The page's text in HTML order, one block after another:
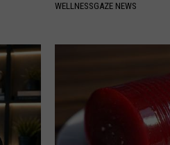
WELLNESSGAZE NEWS